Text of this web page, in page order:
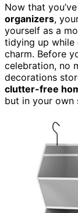
Now that
organizers,
yourself as a
tidying up
charm. Before
celebration, no
decorations
clutter-free
but in your own